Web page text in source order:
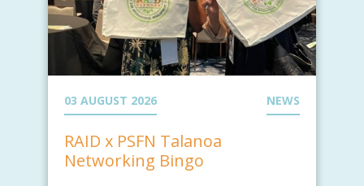
03 AUGUST 2026 NEWS
RAID x PSFN Talanoa
Networking Bingo